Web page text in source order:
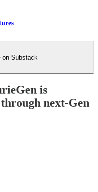
on Substack
is
next-Gen